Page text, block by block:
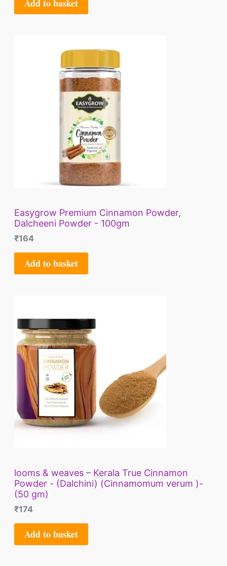
9
.
Add to basket
Easygrow Premium Cinnamon Powder,
Dalcheeni Powder - 100gm
₹164
Add to basket
looms & weaves – Kerala True Cinnamon
Powder - (Dalchini) (Cinnamomum verum )-
(50 gm)
₹174
Add to basket